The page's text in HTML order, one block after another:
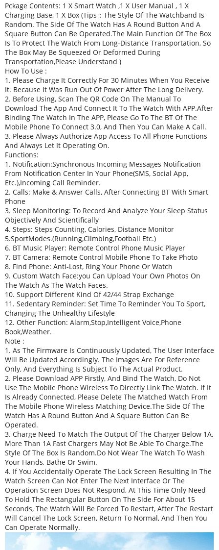
Pckage Contents: 1 X Smart Watch ,1 X User Manual , 1 X
Charging Base, 1 X Box (Tips：The Style Of The Watchband Is
Random. The Side Of The Watch Has A Round Button And A
Square Button Can Be Operated.The Main Function Of The Box
Is To Protect The Watch From Long-Distance Transportation, So
The Box May Be Squeezed Or Deformed During
Transportation,Please Understand )
How To Use :
1. Please Charge It Correctly For 30 Minutes When You Receive
It. Because It Was Run Out Of Power After The Long Delivery.
2. Before Using, Scan The QR Code On The Manual To
Download The App And Connect It To The Watch With APP.After
Binding The Watch In The APP, Please Go To The BT Of The
Mobile Phone To Connect 3.0, And Then You Can Make A Call.
3. Please Always Authorize App Access To All Phone Functions
And Always Let It Operating On.
Functions:
1. Notification:Synchronous Incoming Messages Notification
From Notification Center In Your Phone(SMS, Social App,
Etc.),incoming Call Reminder.
2. Calls: Make & Answer Calls, After Connecting BT With Smart
Phone
3. Sleep Monitoring: To Record And Analyze Your Sleep Status
Objectively And Scientifically
4. Steps: Steps Counting, Calories, Distance Monitor
5.SportModes.(running,climbing,football Etc.)
6. BT Music Player: Remote Control Phone Music Player
7. BT Camera: Remote Control Mobile Phone To Take Photo
8. Find Phone: Anti-Lost, Ring Your Phone Or Watch
9. Custom Watch Face:you Can Upload Your Own Photos On
The Watch As The Watch Faces.
10. Support Different Kind Of 42/44 Strap Exchange
11. Sedentary Reminder: Set Time To Reminder You To Sport,
Changing The Unhealthy Lifestyle
12. Other Function: Alarm,Stop,Intelligent Voice,Phone
Book,weather.
Note :
1. As The Firmware Is Continuously Updated, The User Interface
Will Be Updated Accordingly. The Images Are For Reference
Only, And Everything Is Subject To The Actual Product.
2. Please Download APP Firstly, And Bind The Watch, Do Not
Use The Mobile Phone Wireless To Directly Link The Watch. If It
Is Already Connected, Please Delete The Matched Watch From
The Mobile Phone Wireless Matching Device.The Side Of The
Watch Has A Round Button And A Square Button Can Be
Operated.
3. Charge Need To Match The Output Of The Charger Below 1A,
More Than 1A Fast Chargers May Not Be Able To Charge.The
Style Of The Box Is Random.Do Not Wear The Watch To Wash
Your Hands, Bathe Or Swim.
4. If You Accidentally Operate The Lock Screen Resulting In The
Watch Screen Can Not Enter The Next Interface Or The
Operation Screen Does Not Respond, At This Time Only Need
To Hold The Rectangular Button On The Side For About 15
Seconds, The Watch Will Be Forced To Restart, After The Restart
Will Cancel The Lock Screen, Return To Normal, And Then You
Can Operate Normally.